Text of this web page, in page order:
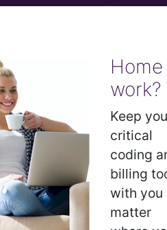
Home
work?
Keep
critical
coding
billing
with you
matter
of Diseases for
Statistics, 11th
is a metabolic disorder